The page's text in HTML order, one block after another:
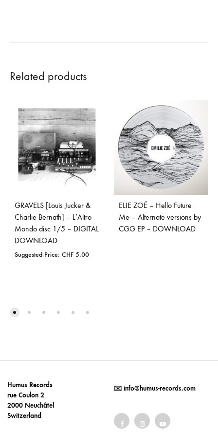
Related products
GRAVELS [Louis Jucker &
Charlie Bernath] – L’Altro
Mondo disc 1/5 – DIGITAL
DOWNLOAD
Suggested Price: CHF 5.00
ELIE ZOÉ – Hello Future
Me – Alternate versions by
CGG EP – DOWNLOAD
Humus Records
rue Coulon 2
2000 Neuchâtel
Switzerland
✉️ info@humus-records.com